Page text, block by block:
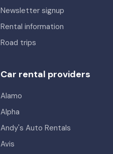
Newsletter signup
Rental information
Road trips
Car rental providers
Alamo
Alpha
Andy's Auto Rentals
Avis